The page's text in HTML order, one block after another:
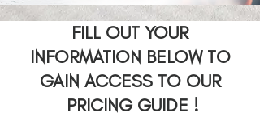
FILL OUT YOUR
INFORMATION BELOW TO
GAIN ACCESS TO OUR
PRICING GUIDE !